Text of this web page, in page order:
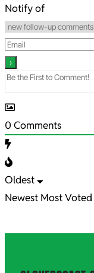
23
Notify of
0 Comments
Oldest
Newest Most Voted